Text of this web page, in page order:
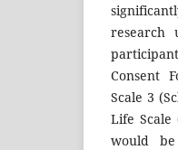
research
Consent
Scale 3
Life Scale
would